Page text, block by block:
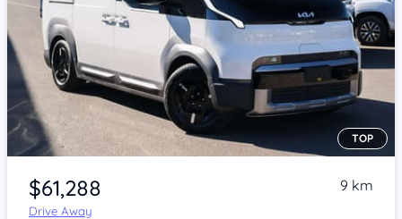
Item 1 of 4
TOP
$61,288
Drive Away
9 km